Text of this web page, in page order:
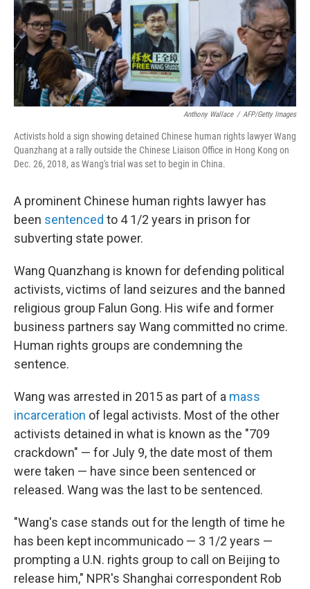
Anthony Wallace / AFP/Getty Images
Activists hold a sign showing detained Chinese human rights lawyer Wang
Quanzhang at a rally outside the Chinese Liaison Office in Hong Kong on
Dec. 26, 2018, as Wang's trial was set to begin in China.
A prominent Chinese human rights lawyer has
been sentenced to 4 1/2 years in prison for
subverting state power.
Wang Quanzhang is known for defending political
activists, victims of land seizures and the banned
religious group Falun Gong. His wife and former
business partners say Wang committed no crime.
Human rights groups are condemning the
sentence.
Wang was arrested in 2015 as part of a mass
incarceration of legal activists. Most of the other
activists detained in what is known as the "709
crackdown" — for July 9, the date most of them
were taken — have since been sentenced or
released. Wang was the last to be sentenced.
"Wang's case stands out for the length of time he
has been kept incommunicado — 3 1/2 years —
prompting a U.N. rights group to call on Beijing to
release him," NPR's Shanghai correspondent Rob